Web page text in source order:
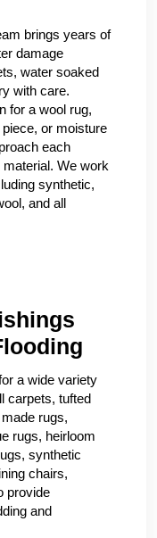
brings years of
damage
water soaked
with care.
for a wool rug,
or moisture
each
We work
synthetic,
and all
a wide variety
carpets, tufted
rugs,
rugs, heirloom
synthetic
chairs,
provide
and